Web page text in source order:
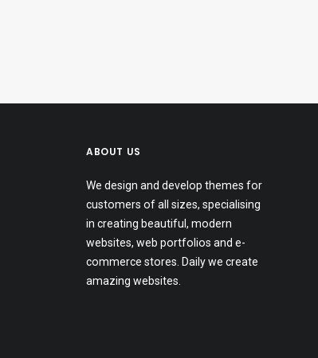
ABOUT US
We design and develop themes for
customers of all sizes, specialising
in creating beautiful, modern
websites, web portfolios and e-
commerce stores. Daily we create
amazing websites.